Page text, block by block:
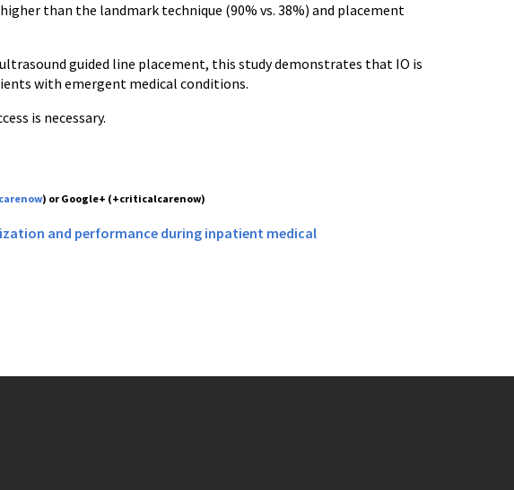
than the landmark technique (90% vs. 38%) and placement
guided line placement, this study demonstrates that IO is
with emergent medical conditions.
is necessary.
) or Google+ (+criticalcarenow)
and performance during inpatient medical